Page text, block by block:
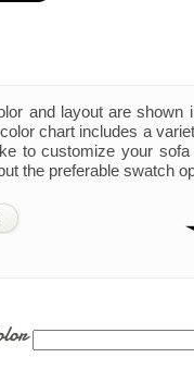
and layout are
chart includes a
to customize your
the preferable swatch